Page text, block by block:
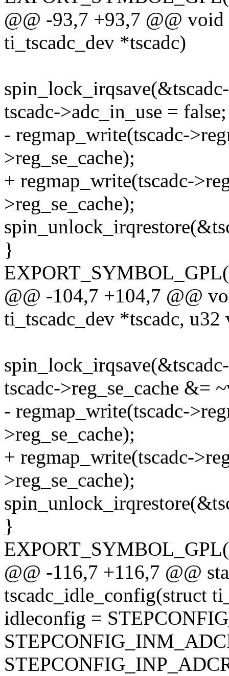
@@ -93,7 +93,7 @@ void
ti_tscadc_dev *tscadc)
tscadc->adc_in_use = false;
- regmap_write(tscadc-
>reg_se_cache);
+ regmap_write(tscadc-
>reg_se_cache);
}
@@ -104,7 +104,7 @@
ti_tscadc_dev *tscadc, u32
tscadc->reg_se_cache &=
- regmap_write(tscadc-
>reg_se_cache);
+ regmap_write(tscadc-
>reg_se_cache);
}
@@ -116,7 +116,7 @@
tscadc_idle_config(struct
idleconfig =